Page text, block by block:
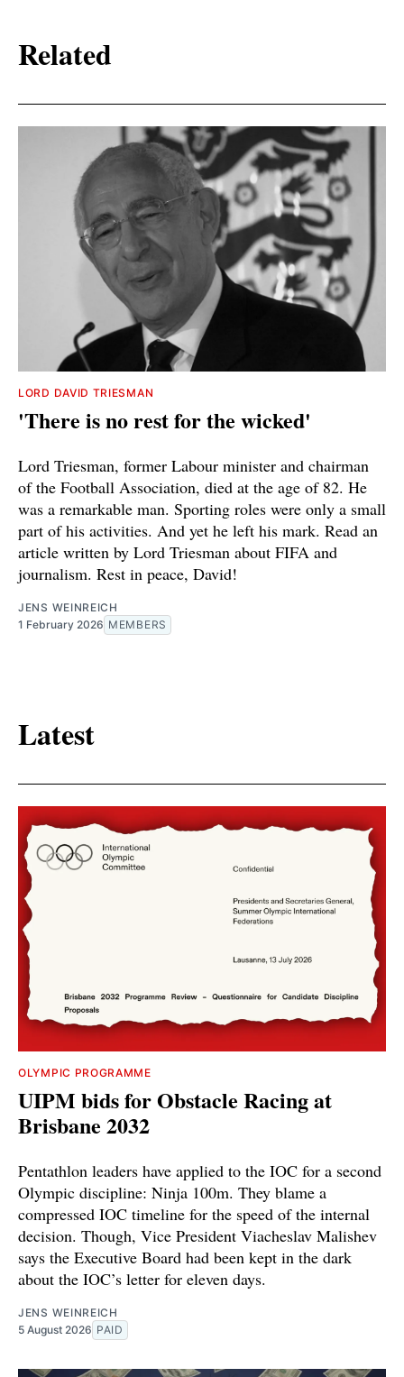
Related
LORD DAVID TRIESMAN
'There is no rest for the wicked'
Lord Triesman, former Labour minister and chairman
of the Football Association, died at the age of 82. He
was a remarkable man. Sporting roles were only a small
part of his activities. And yet he left his mark. Read an
article written by Lord Triesman about FIFA and
journalism. Rest in peace, David!
JENS WEINREICH
1 February 2026 MEMBERS
Latest
OLYMPIC PROGRAMME
UIPM bids for Obstacle Racing at
Brisbane 2032
Pentathlon leaders have applied to the IOC for a second
Olympic discipline: Ninja 100m. They blame a
compressed IOC timeline for the speed of the internal
decision. Though, Vice President Viacheslav Malishev
says the Executive Board had been kept in the dark
about the IOC’s letter for eleven days.
JENS WEINREICH
5 August 2026 PAID